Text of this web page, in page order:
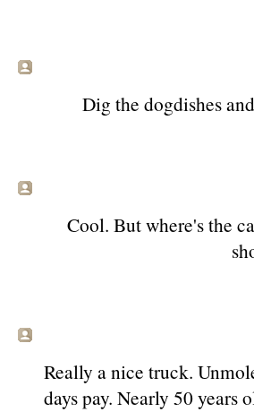
Dig the dogdishes
Cool. But where's the
Really a nice truck.
days pay. Nearly 50 years